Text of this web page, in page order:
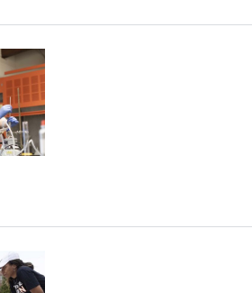
this program? Inquire today!